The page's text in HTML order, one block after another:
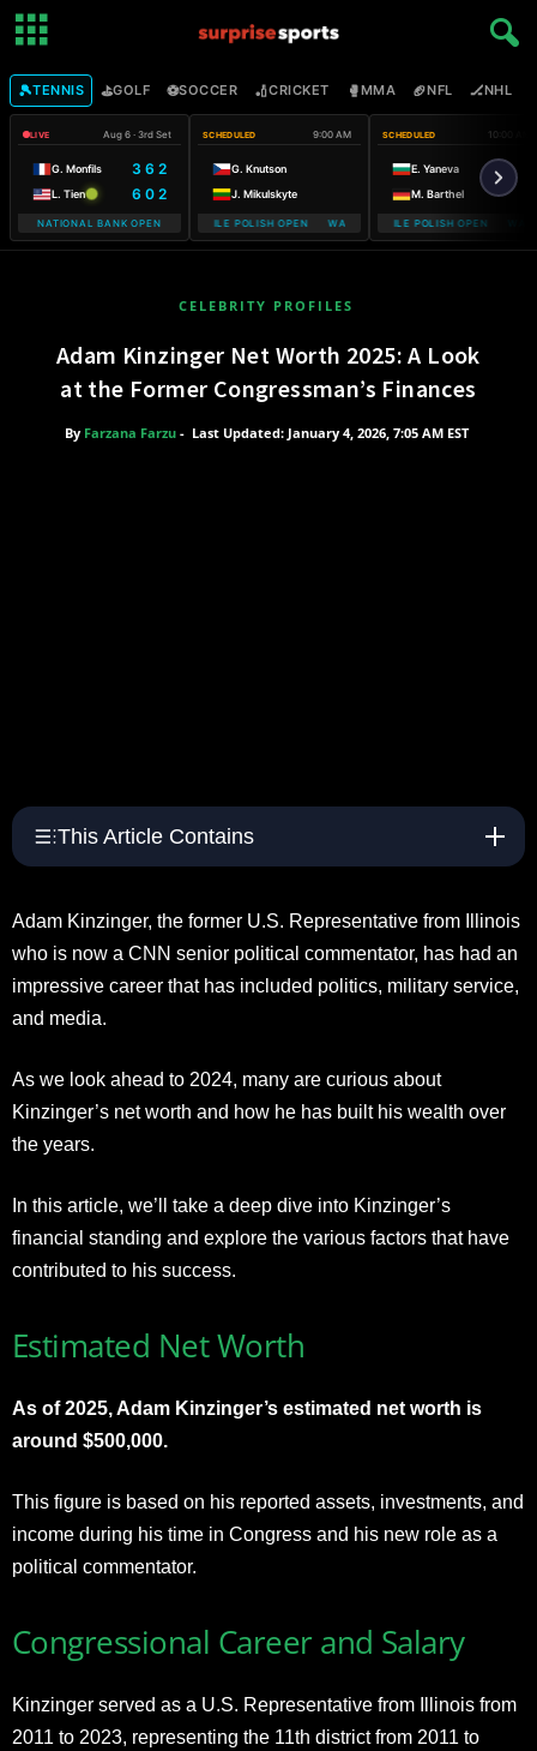
🎾TENNIS ⛳GOLF ⚽SOCCER 🏏CRICKET 🥊MMA 🏈NFL 🏒NHL
LIVE Aug 6 · 3rd Set
G. Monfils 3 6 2
L. Tien 6 0 2
NATIONAL BANK OPEN
SCHEDULED 9:00 AM
G. Knutson
J. Mikulskyte
WARSAW T-MOBILE POLISH OPEN WARSAW T-MOBILE POLISH OPEN
SCHEDULED 10:00 AM
E. Yaneva
M. Barthel
WARSAW T-MOBILE POLISH OPENWARSAW
CELEBRITY PROFILES
Adam Kinzinger Net Worth 2025: A Look
at the Former Congressman’s Finances
By Farzana Farzu - Last Updated: January 4, 2026, 7:05 AM EST
This Article Contains
Adam Kinzinger, the former U.S. Representative from Illinois
who is now a CNN senior political commentator, has had an
impressive career that has included politics, military service,
and media.
As we look ahead to 2024, many are curious about
Kinzinger’s net worth and how he has built his wealth over
the years.
In this article, we’ll take a deep dive into Kinzinger’s
financial standing and explore the various factors that have
contributed to his success.
Estimated Net Worth
As of 2025, Adam Kinzinger’s estimated net worth is
around $500,000.
This figure is based on his reported assets, investments, and
income during his time in Congress and his new role as a
political commentator.
Congressional Career and Salary
Kinzinger served as a U.S. Representative from Illinois from
2011 to 2023, representing the 11th district from 2011 to